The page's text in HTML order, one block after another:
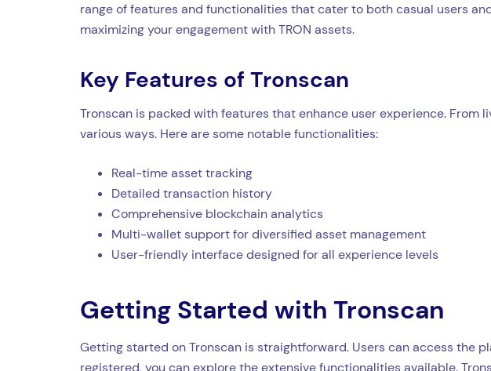
range of features and functionalities that cater to both casual users
maximizing your engagement with TRON assets.
Key Features of Tronscan
Tronscan is packed with features that enhance user experience.
various ways. Here are some notable functionalities:
Real-time asset tracking
Detailed transaction history
Comprehensive blockchain analytics
Multi-wallet support for diversified asset management
User-friendly interface designed for all experience levels
Getting Started with Tronscan
Getting started on Tronscan is straightforward. Users can access the